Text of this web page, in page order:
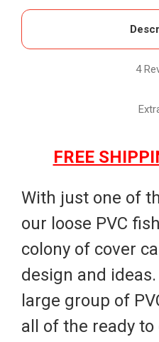
4
FREE
With just one of
our loose PVC
colony of cover
design and
large group of
all of the ready